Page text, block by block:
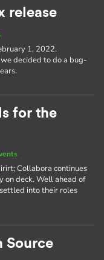
release
1, 2022.
decided to do a bug-
for the
Collabora continues
on deck. Well ahead of
into their roles
Source